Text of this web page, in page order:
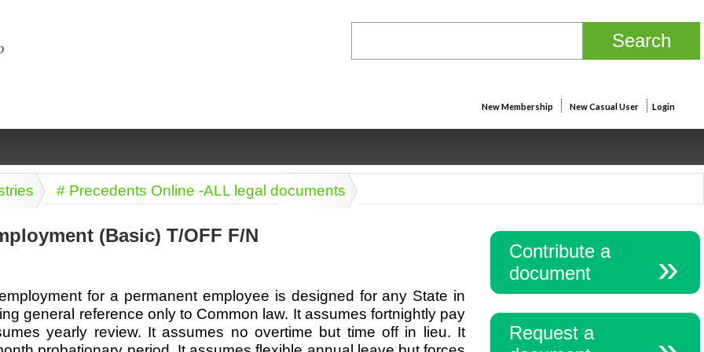
New Membership New Casual User Login
Legal Marketing
Health &
wellness
Marriage
& living
together
Medical,
biomedical
Psychology
Dictionaries
# Precedents Online -ALL legal documents
(Basic) T/OFF F/N
for a permanent employee is designed for any State in
general reference only to Common law. It assumes fortnightly pay
yearly review. It assumes no overtime but time off in lieu. It
Contribute a
document
Request a